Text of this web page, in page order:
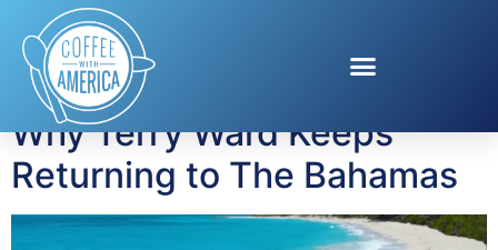
Tag:Junkanoo
Why Terry Ward Keeps
Returning to The Bahamas